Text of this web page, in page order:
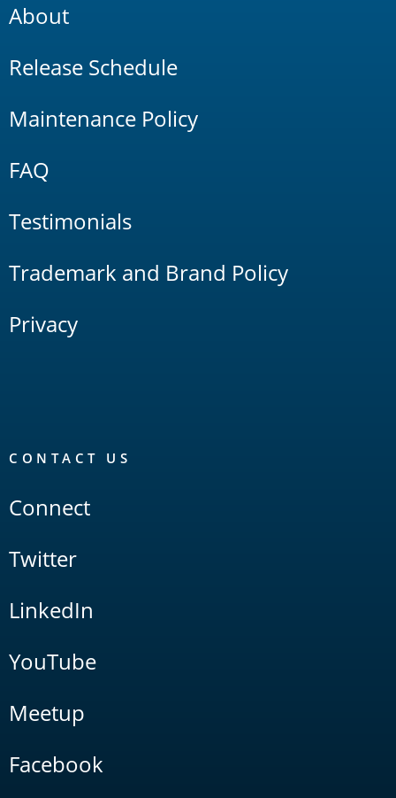
About
Release Schedule
Maintenance Policy
FAQ
Testimonials
Trademark and Brand Policy
Privacy
CONTACT US
Connect
Twitter
LinkedIn
YouTube
Meetup
Facebook